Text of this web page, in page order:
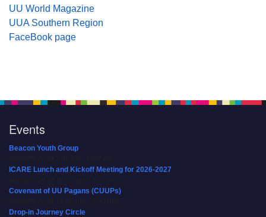
UU World Magazine
UUA Southern Region
FaceBook page
Events
Beacon Youth Group
ICARE Lunch and Kickoff Meeting for 2026-2027
Covenant of UU Pagans (CUUPs)
Drop-in Journey Circle